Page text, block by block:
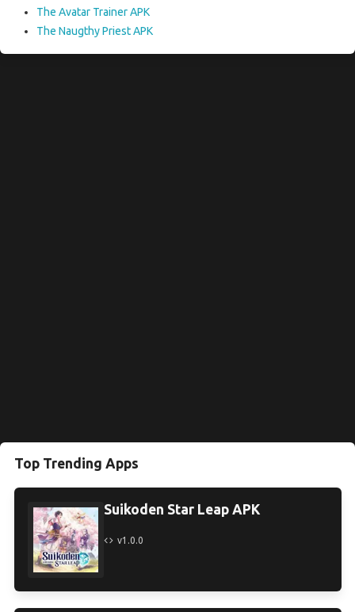
The Avatar Trainer APK
The Naugthy Priest APK
Top Trending Apps
Suikoden Star Leap APK
v1.0.0